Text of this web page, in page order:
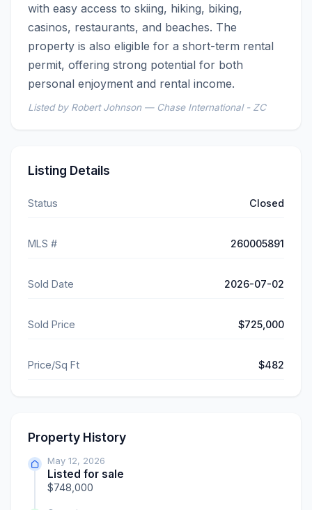
with easy access to skiing, hiking, biking,
casinos, restaurants, and beaches. The
property is also eligible for a short-term rental
permit, offering strong potential for both
personal enjoyment and rental income.
Listed by Robert Johnson — Chase International - ZC
Listing Details
Status Closed
MLS # 260005891
Sold Date 2026-07-02
Sold Price $725,000
Price/Sq Ft $482
Property History
May 12, 2026
Listed for sale
$748,000